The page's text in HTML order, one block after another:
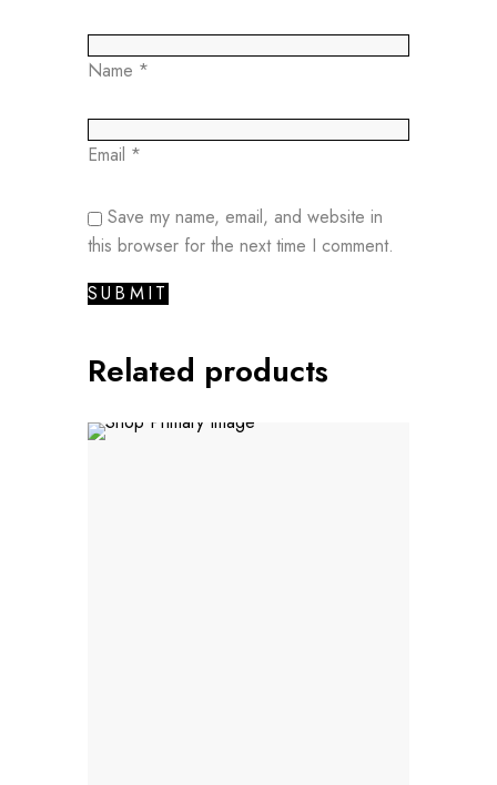
Name *
Email *
Save my name, email, and website in
this browser for the next time I comment.
Related products